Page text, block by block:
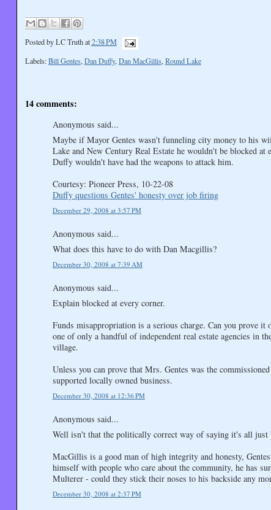
Posted byLC Truth at2:38 PM
Labels:Bill Gentes, Dan Duffy, Dan MacGillis, Round Lake
14 comments:
Anonymous said...
Maybe if Mayor Gentes wasn't funneling city money to his
Lake and New Century Real Estate he wouldn't be blocked
Duffy wouldn't have had the weapons to attack him.
Courtesy: Pioneer Press, 10-22-08
Duffy questions Gentes' honesty over job firing
December 29, 2008 at 3:57 PM
Anonymous said...
What does this have to do with Dan Macgillis?
December 30, 2008 at 7:39 AM
Anonymous said...
Explain blocked at every corner.
Funds misappropriation is a serious charge. Can you prove
one of only a handful of independent real estate agencies in
village.
Unless you can prove that Mrs. Gentes was the
supported locally owned business.
December 30, 2008 at 12:36 PM
Anonymous said...
Well isn't that the politically correct way of saying it's all
MacGillis is a good man of high integrity and honesty,
himself with people who care about the community, he has
Multerer - could they stick their noses to his backside any
December 30, 2008 at 2:37 PM